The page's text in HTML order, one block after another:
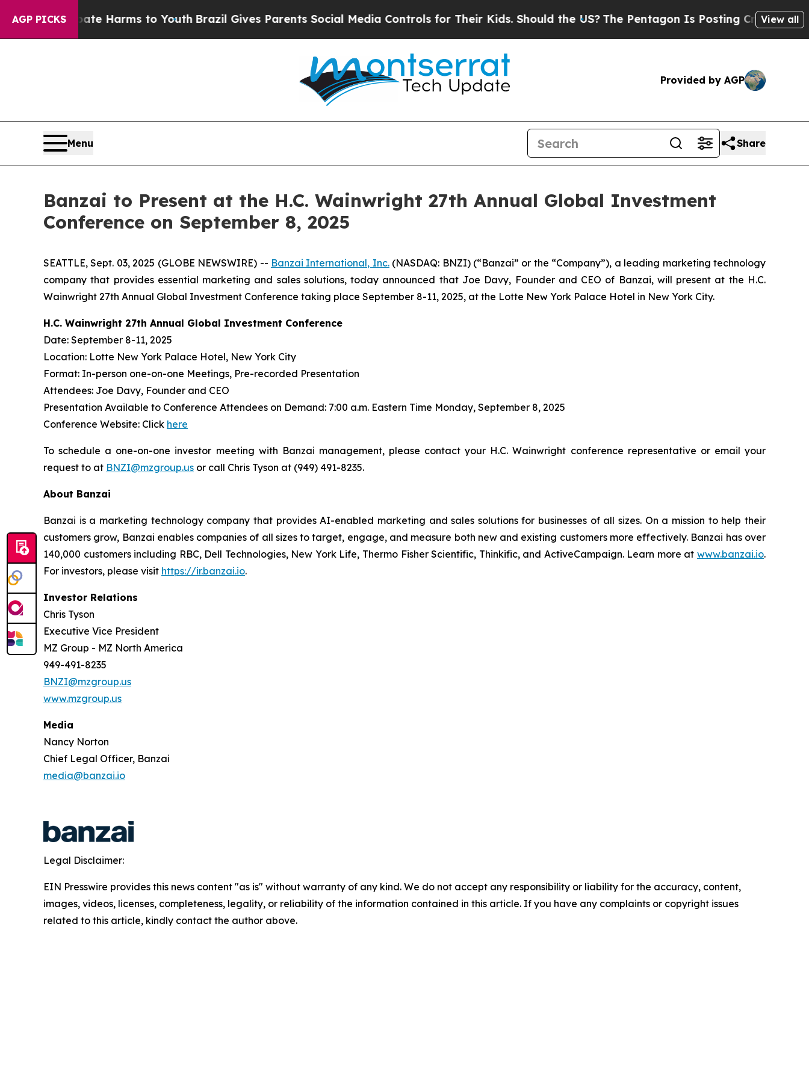
AGP PICKS
to Abate Harms to Youth Brazil Gives Parents Social Media Controls for Their Kids. Should the US?The Pentagon Is Posting Cryptic Biblical
View all
Provided by AGP
Menu Share
Banzai to Present at the H.C. Wainwright 27th Annual Global Investment
Conference on September 8, 2025
SEATTLE, Sept. 03, 2025 (GLOBE NEWSWIRE) -- Banzai International, Inc.(NASDAQ: BNZI) (“Banzai” or the “Company”), a leading marketing technology
company that provides essential marketing and sales solutions, today announced that Joe Davy, Founder and CEO of Banzai, will present at the H.C.
Wainwright 27th Annual Global Investment Conference taking place September 8-11, 2025, at the Lotte New York Palace Hotel in New York City.
H.C. Wainwright 27th Annual Global Investment Conference
Date: September 8-11, 2025
Location: Lotte New York Palace Hotel, New York City
Format: In-person one-on-one Meetings, Pre-recorded Presentation
Attendees: Joe Davy, Founder and CEO
Presentation Available to Conference Attendees on Demand: 7:00 a.m. Eastern Time Monday, September 8, 2025
Conference Website: Click here
To schedule a one-on-one investor meeting with Banzai management, please contact your H.C. Wainwright conference representative or email your
request to at BNZI@mzgroup.us or call Chris Tyson at (949) 491-8235.
About Banzai
Banzai is a marketing technology company that provides AI-enabled marketing and sales solutions for businesses of all sizes. On a mission to help their
customers grow, Banzai enables companies of all sizes to target, engage, and measure both new and existing customers more effectively. Banzai has over
140,000 customers including RBC, Dell Technologies, New York Life, Thermo Fisher Scientific, Thinkific, and ActiveCampaign. Learn more at www.banzai.io.
For investors, please visit https://ir.banzai.io.
Investor Relations
Chris Tyson
Executive Vice President
MZ Group - MZ North America
949-491-8235
BNZI@mzgroup.us
www.mzgroup.us
Media
Nancy Norton
Chief Legal Officer, Banzai
media@banzai.io
Legal Disclaimer:
EIN Presswire provides this news content "as is" without warranty of any kind. We do not accept any responsibility or liability for the accuracy, content,
images, videos, licenses, completeness, legality, or reliability of the information contained in this article. If you have any complaints or copyright issues
related to this article, kindly contact the author above.